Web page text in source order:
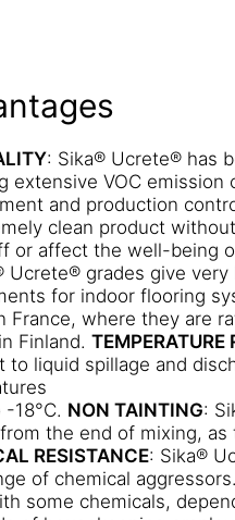
: Sika® Ucrete® has
extensive VOC
and production
clean product
or affect the well-being
Ucrete® grades give
for indoor flooring
France, where they are
Finland. TEMPERATURE
to liquid spillage and
18°C. NON TAINTING:
the end of mixing,
RESISTANCE: Sika®
of chemical
some chemicals,